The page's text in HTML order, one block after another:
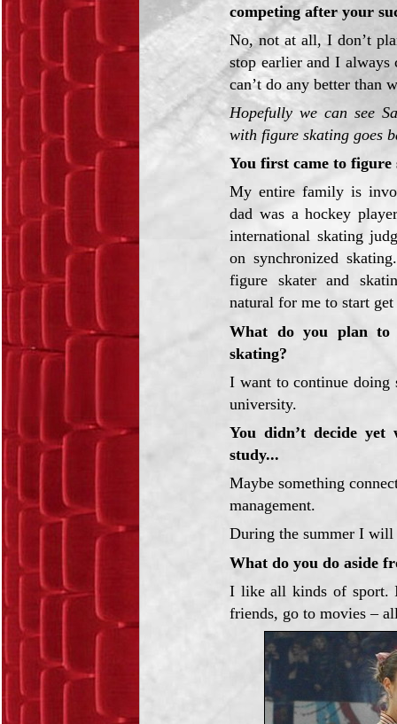
competing after your
No, not at all, I don’t
stop earlier and I
can’t do any better than
Hopefully we can see
with figure skating goes
You first came to
My entire family is
dad was a hockey
international skating
on synchronized
figure skater and
natural for me to start
What do you plan to
skating?
I want to continue doing
university.
You didn’t decide
study...
Maybe something
management.
During the summer I will
What do you do aside
I like all kinds of sport.
friends, go to movies –